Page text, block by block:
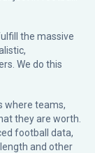
the massive
We do this
where teams,
they are worth.
football data,
and other